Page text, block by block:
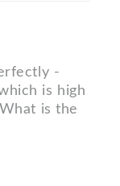
-
is high
is the